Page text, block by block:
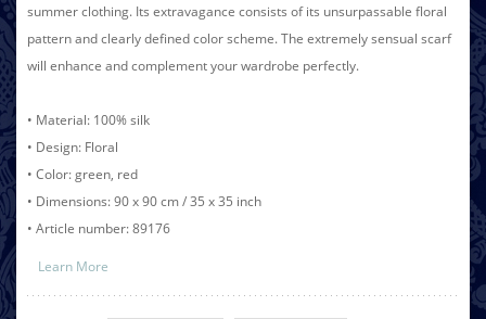
summer clothing. Its extravagance consists of its unsurpassable floral
pattern and clearly defined color scheme. The extremely sensual scarf
will enhance and complement your wardrobe perfectly.
• Material: 100% silk
• Design: Floral
• Color: green, red
• Dimensions: 90 x 90 cm / 35 x 35 inch
• Article number: 89176
Learn More